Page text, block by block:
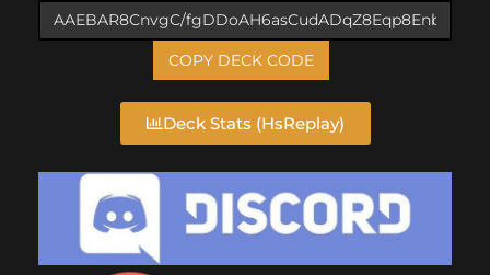
COPY DECK CODE
Deck Stats (HsReplay)